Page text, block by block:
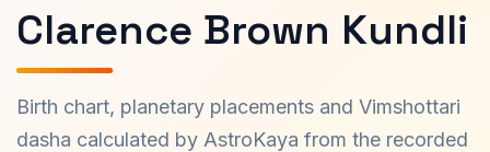
Clarence Brown Kundli
Birth chart, planetary placements and Vimshottari
dasha calculated by AstroKaya from the recorded